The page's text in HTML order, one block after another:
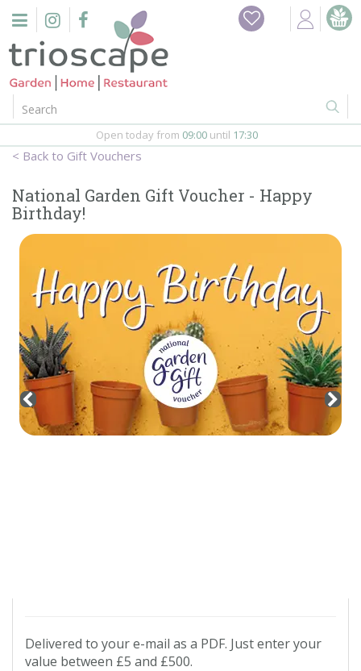
n
Home
Events
Barbeques
Firepits
In-Store
Contact us
Loyalty Club
Gift Vouchers
Open today from 09:00 until 17:30
National Garden Gift Voucher - Happy
Birthday!
Delivered to your e-mail as a PDF. Just enter your
value between £5 and £500.